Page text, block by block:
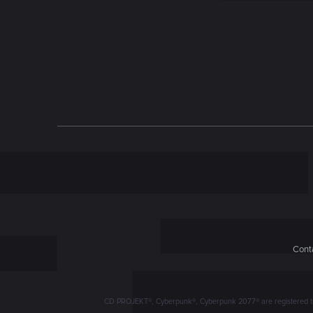
CD PROJEKT®, Cyberpunk®, Cyberpunk 2077® are